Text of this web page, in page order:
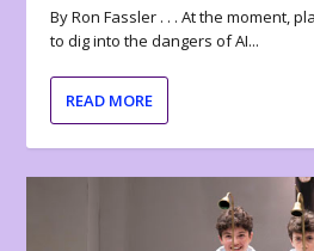
By Ron Fassler . . . At the moment,
to dig into the dangers of AI...
READ MORE